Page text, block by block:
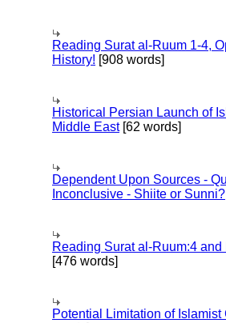
Reading Surat al-Ruum 1-4,
History! [908 words]
Historical Persian Launch of
Middle East[62 words]
Dependent Upon Sources -
Inconclusive - Shiite or Sunni?
Reading Surat al-Ruum:4
[476 words]
Potential Limitation of